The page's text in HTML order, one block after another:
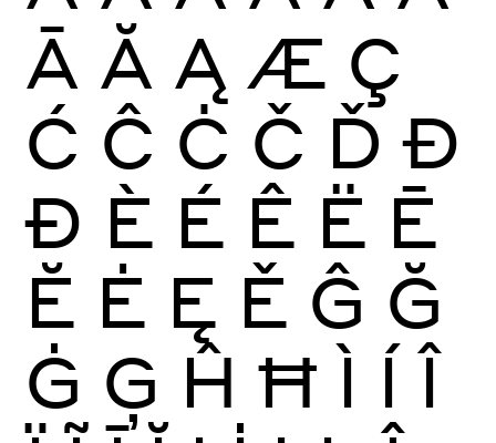
Ā Ă Ą Æ Ç
Ć Ĉ Ċ Č Ď Đ
Ð È É Ê Ë Ē
Ĕ Ė Ę Ě Ĝ Ğ
Ġ Ģ Ĥ Ħ Ì Í Î